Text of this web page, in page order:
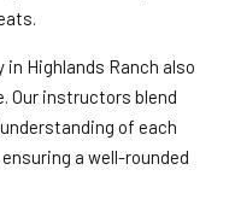
Highlands Ranch also
Our instructors blend
of each
a well-rounded